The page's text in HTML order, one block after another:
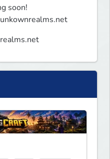
soon!